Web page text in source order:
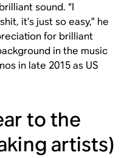
sound. “I
it’s just so easy,” he
for brilliant
in the music
in late 2015 as US
to the
artists)